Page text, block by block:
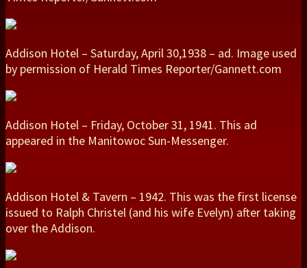
Addison Hotel – Saturday, April 30,1938 – ad. Image used
by permission of Herald Times Reporter/Gannett.com
Addison Hotel – Friday, October 31, 1941. This ad
appeared in the Manitowoc Sun-Messenger.
Addison Hotel & Tavern – 1942. This was the first license
issued to Ralph Christel (and his wife Evelyn) after taking
over the Addison.